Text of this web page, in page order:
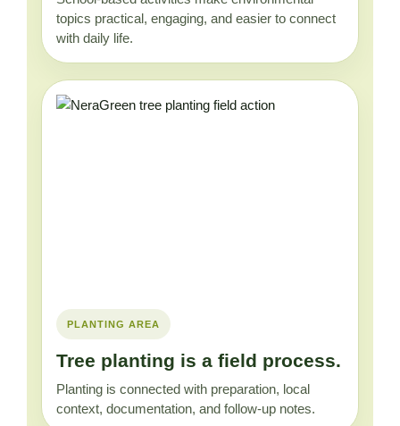
topics practical, engaging, and easier to connect
with daily life.
PLANTING AREA
Tree planting is a field process.
Planting is connected with preparation, local
context, documentation, and follow-up notes.